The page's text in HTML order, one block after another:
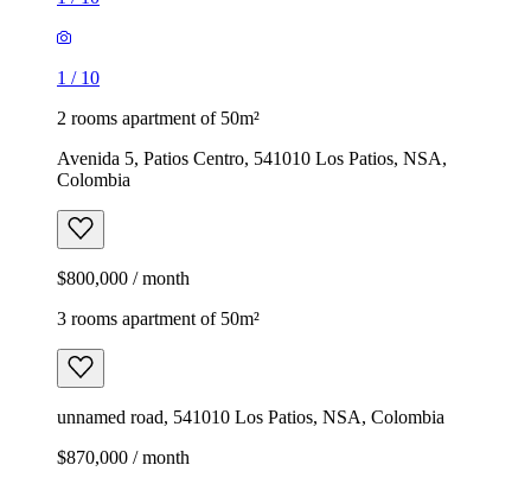
1 / 10
2 rooms apartment of 50m²
Avenida 5, Patios Centro, 541010 Los Patios, NSA,
Colombia
$800,000 / month
3 rooms apartment of 50m²
unnamed road, 541010 Los Patios, NSA, Colombia
$870,000 / month